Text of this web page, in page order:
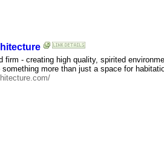
firm - creating high quality, spirited
more than just a space for